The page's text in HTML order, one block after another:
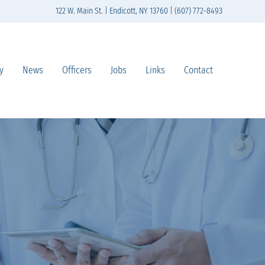
122 W. Main St. | Endicott, NY 13760 | (607) 772-8493
News Officers Jobs Links Contact